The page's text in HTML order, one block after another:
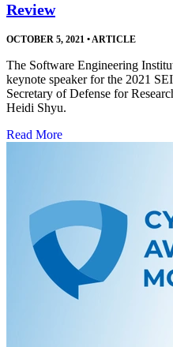
Review
OCTOBER 5, 2021 •ARTICLE
The Software Engineering
keynote speaker for the 2021
Secretary of Defense for
Heidi Shyu.
Read More